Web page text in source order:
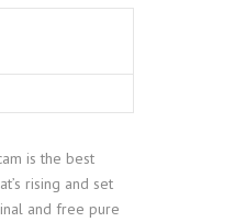
is the best
rising and set
and free pure